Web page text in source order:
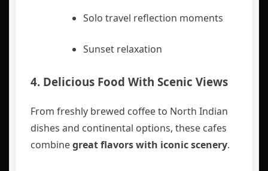
Solo travel reflection moments
Sunset relaxation
4. Delicious Food With Scenic Views
From freshly brewed coffee to North Indian
dishes and continental options, these cafes
combinegreat flavors with iconic scenery.